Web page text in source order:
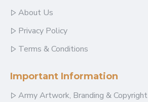
About Us
Privacy Policy
Terms & Conditions
Important Information
Army Artwork, Branding & Copyright